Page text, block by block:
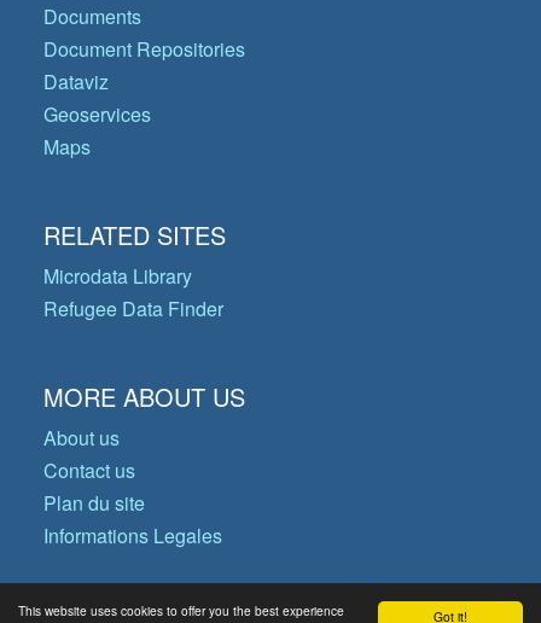
Got it!
This website uses cookies to offer you the best experience
Documents
Document Repositories
Dataviz
Geoservices
Maps
RELATED SITES
Microdata Library
Refugee Data Finder
MORE ABOUT US
About us
Contact us
Plan du site
Informations Legales